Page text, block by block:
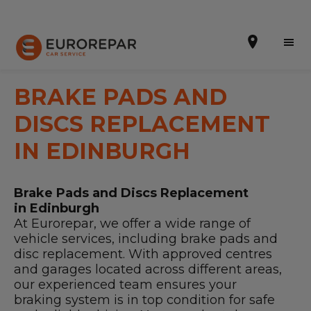
Book Online
Brakes For Life Offer
Brake Pad Replacement Locations
Car Air Conditioning Locations
MOT Locations
BRAKE PADS AND
DISCS REPLACEMENT
IN EDINBURGH
Brake Pads and Discs Replacement
in Edinburgh
At Eurorepar, we offer a wide range of
vehicle services, including brake pads and
disc replacement. With approved centres
and garages located across different areas,
our experienced team ensures your
braking system is in top condition for safe